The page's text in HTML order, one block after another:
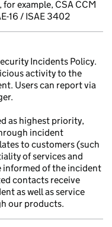
example, CSA CCM
16 / ISAE 3402
Incidents Policy.
activity to the
Users can report via
as highest priority,
incident
to customers (such
of services and
informed of the incident
contacts receive
as well as service
our products.